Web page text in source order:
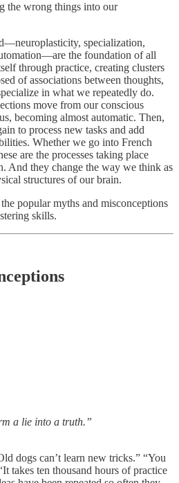
the wrong things into our
specialization,
the foundation of all
through practice, creating clusters
of associations between thoughts,
in what we repeatedly do.
move from our conscious
becoming almost automatic. Then,
to process new tasks and add
Whether we go into French
are the processes taking place
And they change the way we think as
structures of our brain.
popular myths and misconceptions
skills.
a lie into a truth.”
dogs can’t learn new tricks.” “You
takes ten thousand hours of practice